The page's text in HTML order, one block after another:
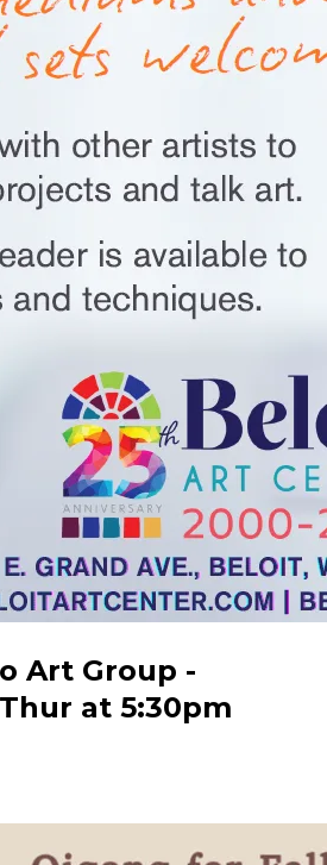
Art Group -
at 5:30pm